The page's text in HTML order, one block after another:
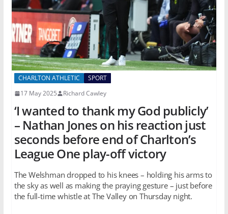
CHARLTON ATHLETIC
SPORT
17 May 2025
Richard Cawley
‘I wanted to thank my God publicly’
– Nathan Jones on his reaction just
seconds before end of Charlton’s
League One play-off victory
The Welshman dropped to his knees – holding his arms to
the sky as well as making the praying gesture – just before
the full-time whistle at The Valley on Thursday night.